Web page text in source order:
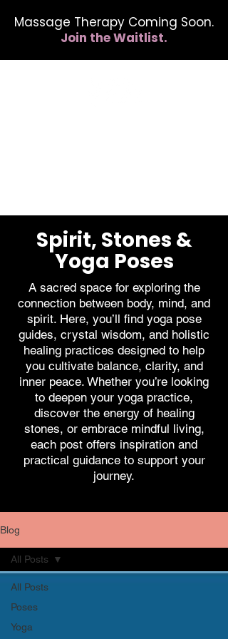
Massage Therapy Coming Soon.
Join the Waitlist.
Spirit, Stones &
Yoga Poses
A sacred space for exploring the
connection between body, mind, and
spirit. Here, you’ll find yoga pose
guides, crystal wisdom, and holistic
healing practices designed to help
you cultivate balance, clarity, and
inner peace. Whether you’re looking
to deepen your yoga practice,
discover the energy of healing
stones, or embrace mindful living,
each post offers inspiration and
practical guidance to support your
journey.
Blog
All Posts
Poses
Yoga
All Posts